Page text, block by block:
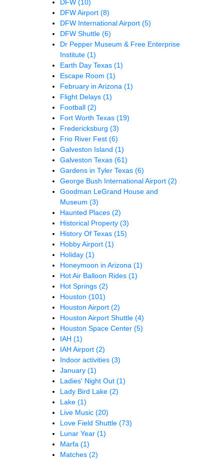
DFW (10)
DFW Airport (8)
DFW International Airport (5)
DFW Shuttle (6)
Dr Pepper Museum & Free Enterprise
Institute (1)
Earth Day Texas (1)
Escape Room (1)
February in Arizona (1)
Flight Delays (1)
Football (2)
Fort Worth Texas (19)
Fredericksburg (3)
Frio River Fest (6)
Galveston Island (1)
Galveston Texas (61)
Gardens in Tyler Texas (6)
George Bush International Airport (2)
Goodman LeGrand House and
Museum (3)
Haunted Places (2)
Historical Property (3)
History Of Texas (15)
Hobby Airport (1)
Holiday (1)
Honeymoon in Arizona (1)
Hot Air Balloon Rides (1)
Hot Springs (2)
Houston (101)
Houston Airport (2)
Houston Airport Shuttle (4)
Houston Space Center (5)
IAH (1)
IAH Airport (2)
Indoor activities (3)
January (1)
Ladies' Night Out (1)
Lady Bird Lake (2)
Lake (1)
Live Music (20)
Love Field Shuttle (73)
Lunar Year (1)
Marfa (1)
Matches (2)